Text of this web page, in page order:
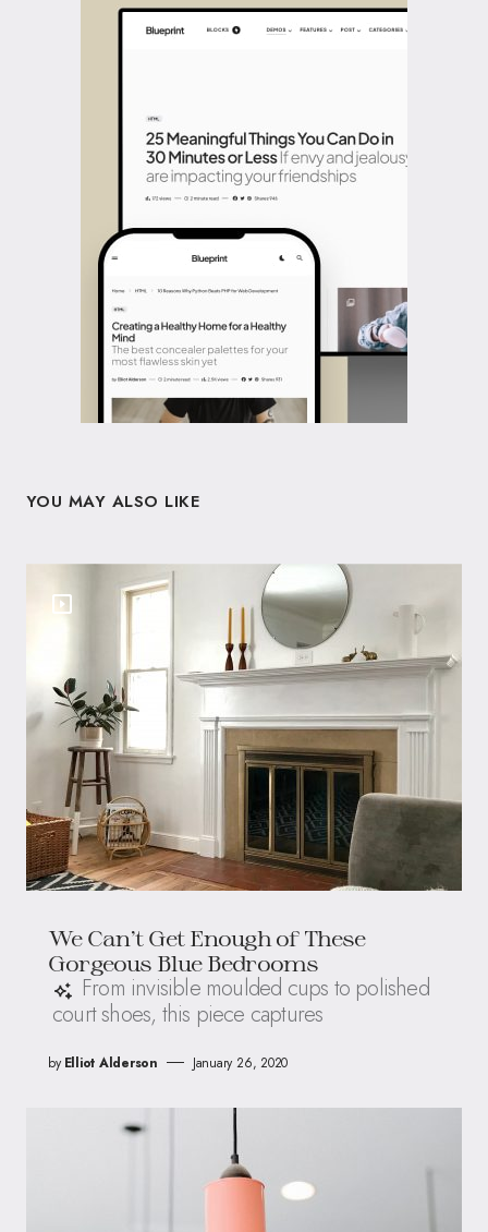
YOU MAY ALSO LIKE
We Can’t Get Enough of These
Gorgeous Blue Bedrooms
From invisible moulded cups to polished
court shoes, this piece captures
by Elliot Alderson January 26, 2020